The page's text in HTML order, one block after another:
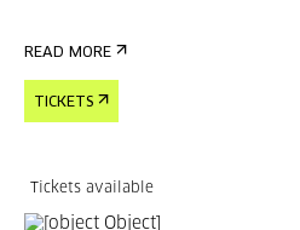
READ MORE
TICKETS
Tickets available